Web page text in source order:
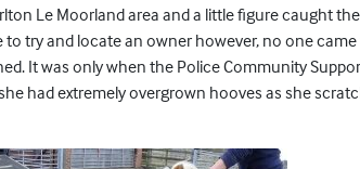
Le Moorland area and a little figure caught
to try and locate an owner however, no one
It was only when the Police Community
had extremely overgrown hooves as she